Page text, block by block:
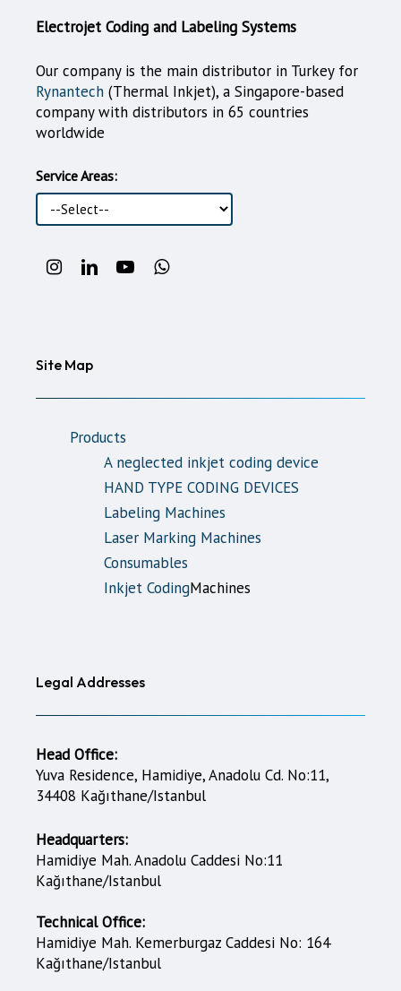
Electrojet Coding and Labeling Systems
Our company is the main distributor in Turkey for
Rynantech (Thermal Inkjet), a Singapore-based
company with distributors in 65 countries
worldwide
Service Areas:
Instagram
Account
LinkedIn
Account
Youtube
Account
WhatsApp
support
Site Map
Products
A neglected inkjet coding device
HAND TYPE CODING DEVICES
Labeling Machines
Laser Marking Machines
Consumables
Inkjet CodingMachines
Legal Addresses
Head Office:
Yuva Residence, Hamidiye, Anadolu Cd. No:11,
34408 Kağıthane/Istanbul
Headquarters:
Hamidiye Mah. Anadolu Caddesi No:11
Kağıthane/Istanbul
Technical Office:
Hamidiye Mah. Kemerburgaz Caddesi No: 164
Kağıthane/Istanbul